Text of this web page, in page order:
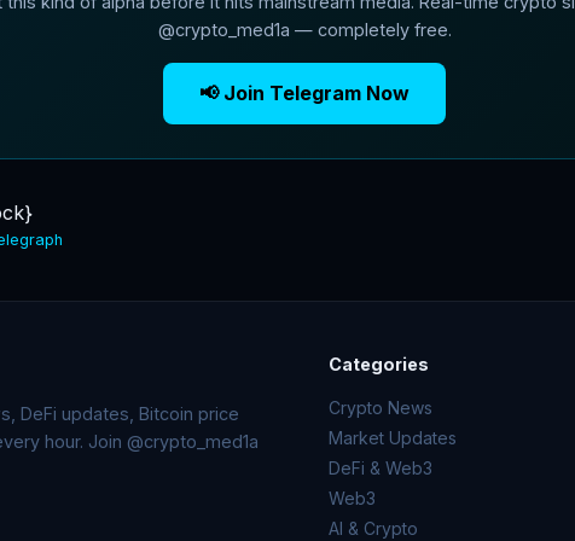
@crypto_med1a — completely free.
📢 Join Telegram Now
DeFi updates, Bitcoin price
hour. Join @crypto_med1a
Categories
Crypto News
Market Updates
DeFi & Web3
Web3
AI & Crypto